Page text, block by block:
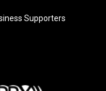
Supporters